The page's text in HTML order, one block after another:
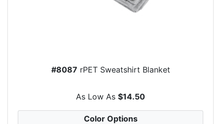
#8087 rPET Sweatshirt Blanket
As Low As $14.50
Color Options